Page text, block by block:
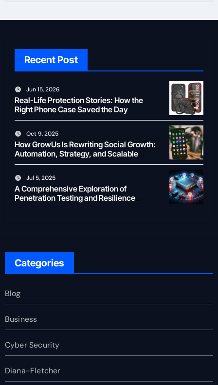
Recent Post
Jun 15, 2026
Real-Life Protection Stories: How the
Right Phone Case Saved the Day
Oct 9, 2025
How GrowUs Is Rewriting Social Growth:
Automation, Strategy, and Scalable
Creator ROI
Jul 5, 2025
A Comprehensive Exploration of
Penetration Testing and Resilience
Categories
Blog
Business
Cyber Security
Diana-Fletcher